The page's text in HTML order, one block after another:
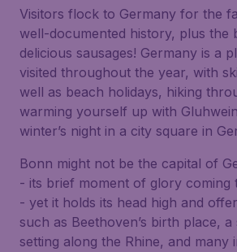
Visitors flock to Germany for the
well-documented history, plus the
delicious sausages! Germany is a
visited throughout the year, with
well as beach holidays, hiking
warming yourself up with
winter’s night in a city square in
Bonn might not be the capital of
- its brief moment of glory coming
- yet it holds its head high and
such as Beethoven’s birth place,
setting along the Rhine, and many